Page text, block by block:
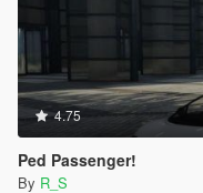
4.75
Ped Passenger!
By R_S